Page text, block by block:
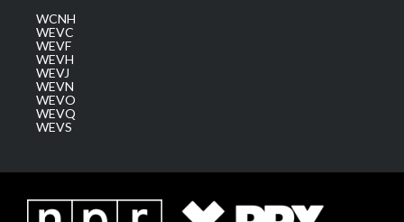
WCNH
WEVC
WEVF
WEVH
WEVJ
WEVN
WEVO
WEVQ
WEVS